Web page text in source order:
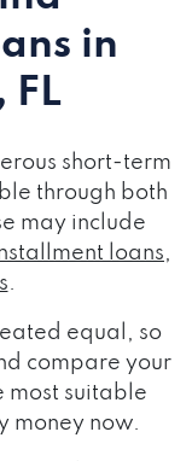
in
FL
short-term
through both
may include
loans,
.
equal, so
compare your
most suitable
money now.